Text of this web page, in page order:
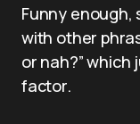
Funny enough,
with other
or nah?” which
factor.